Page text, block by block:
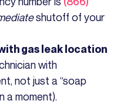
shutoff of your
gas leak location
with
not just a “soap
a moment).